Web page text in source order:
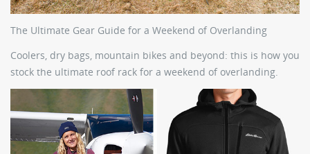
The Ultimate Gear Guide for a Weekend of Overlanding
Coolers, dry bags, mountain bikes and beyond: this is how you
stock the ultimate roof rack for a weekend of overlanding.